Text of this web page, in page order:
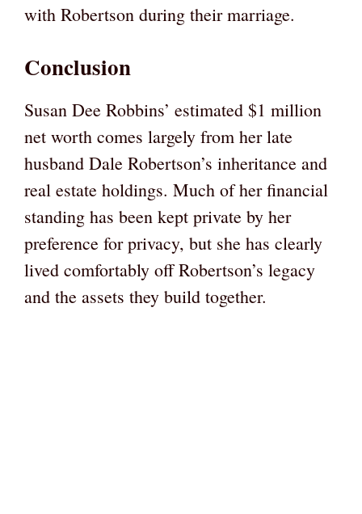
with Robertson during their marriage.
Conclusion
Susan Dee Robbins’ estimated $1 million
net worth comes largely from her late
husband Dale Robertson’s inheritance and
real estate holdings. Much of her financial
standing has been kept private by her
preference for privacy, but she has clearly
lived comfortably off Robertson’s legacy
and the assets they build together.